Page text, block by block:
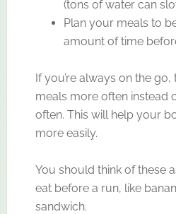
(tons of water can
Plan your meals to
amount of time
If you’re always on the
meals more often instead
often. This will help your
more easily.
You should think of these
eat before a run, like
sandwich.